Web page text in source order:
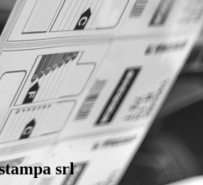
srl